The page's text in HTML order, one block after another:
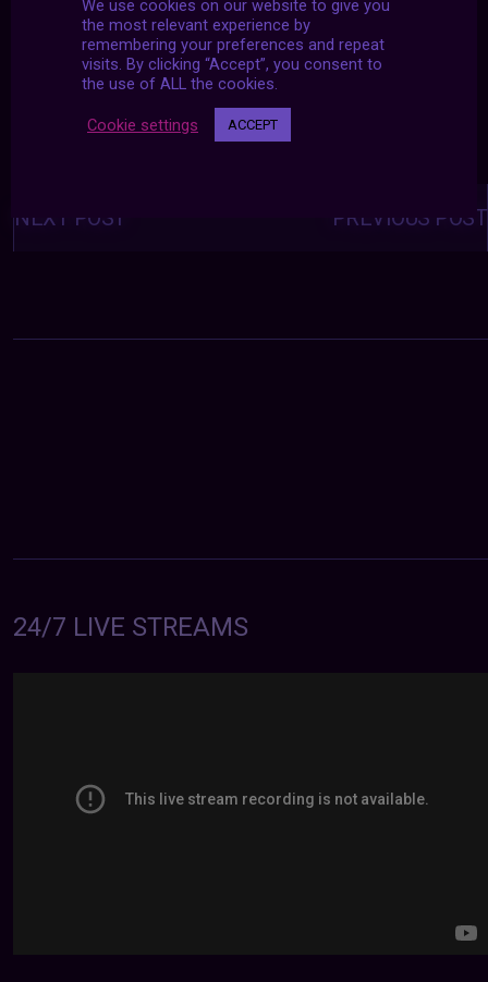
navigation PREVIOUS POST
NEXT POST
24/7 LIVE STREAMS
We use cookies on our website to give you
the most relevant experience by
remembering your preferences and repeat
visits. By clicking “Accept”, you consent to
the use of ALL the cookies.
Cookie settings ACCEPT